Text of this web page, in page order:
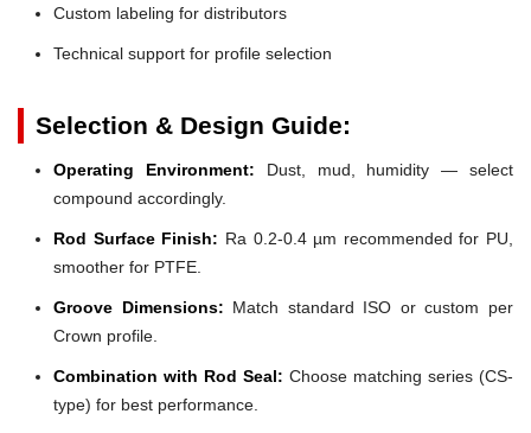
Custom labeling for distributors
Technical support for profile selection
Selection & Design Guide:
Operating Environment: Dust, mud, humidity — select
compound accordingly.
Rod Surface Finish: Ra 0.2-0.4 µm recommended for PU,
smoother for PTFE.
Groove Dimensions: Match standard ISO or custom per
Crown profile.
Combination with Rod Seal: Choose matching series (CS-
type) for best performance.